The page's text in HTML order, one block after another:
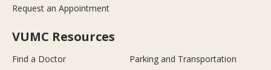
Request an Appointment
VUMC Resources
Find a Doctor Parking and Transportation